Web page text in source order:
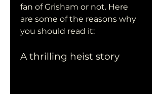
fan of Grisham or not. Here
are some of the reasons why
you should read it:
A thrilling heist story